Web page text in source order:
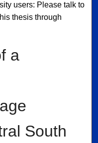
users: Please talk to
thesis through
a
South